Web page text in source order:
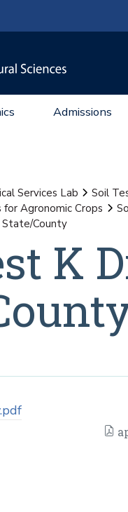
Admissions
Services Lab Soil
Agronomic Crops
County
K